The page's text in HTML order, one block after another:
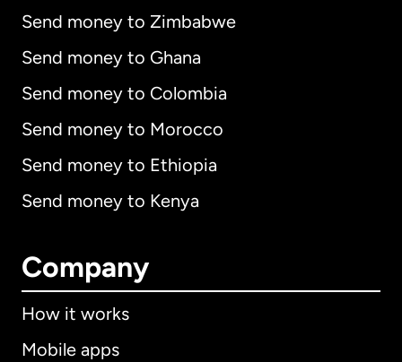
Send money to Zimbabwe
Send money to Ghana
Send money to Colombia
Send money to Morocco
Send money to Ethiopia
Send money to Kenya
Company
How it works
Mobile apps